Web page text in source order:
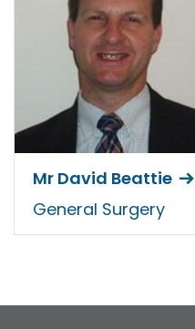
Mr David Beattie
General Surgery